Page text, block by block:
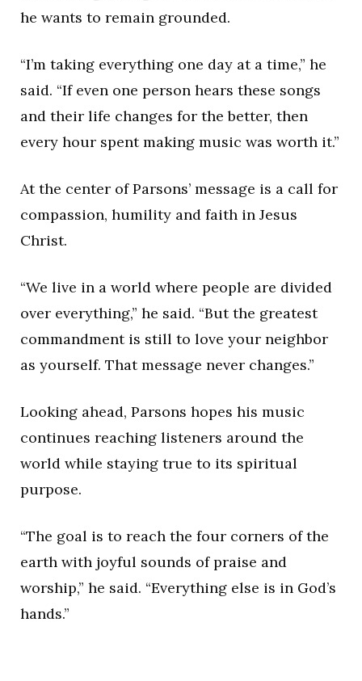
he wants to remain grounded.
“I’m taking everything one day at a time,” he
said. “If even one person hears these songs
and their life changes for the better, then
every hour spent making music was worth it.”
At the center of Parsons’ message is a call for
compassion, humility and faith in Jesus
Christ.
“We live in a world where people are divided
over everything,” he said. “But the greatest
commandment is still to love your neighbor
as yourself. That message never changes.”
Looking ahead, Parsons hopes his music
continues reaching listeners around the
world while staying true to its spiritual
purpose.
“The goal is to reach the four corners of the
earth with joyful sounds of praise and
worship,” he said. “Everything else is in God’s
hands.”